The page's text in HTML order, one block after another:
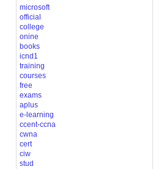
microsoft
official
college
onine
books
icnd1
training
courses
free
exams
aplus
e-learning
ccent-ccna
cwna
cert
ciw
stud